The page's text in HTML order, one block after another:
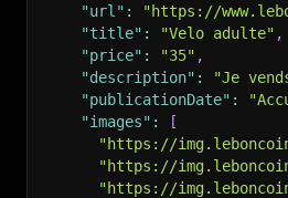
"url" :
"https://
"title" : "Velo adulte" ,
"price" : "35" ,
"description" :
"Je
"publicationDate" :
"images" :
[
"https://
"https://
"https://